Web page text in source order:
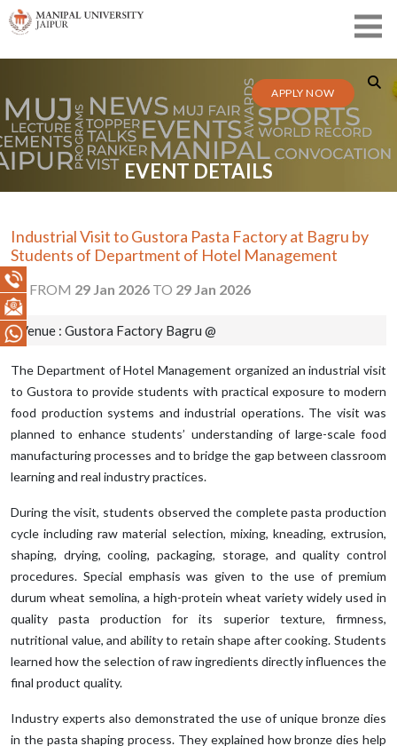
APPLY NOW
EVENT DETAILS
Industrial Visit to Gustora Pasta Factory at Bagru by
Students of Department of Hotel Management
FROM 29 Jan 2026 TO 29 Jan 2026
Venue : Gustora Factory Bagru @
The Department of Hotel Management organized an industrial visit
to Gustora to provide students with practical exposure to modern
food production systems and industrial operations. The visit was
planned to enhance students’ understanding of large-scale food
manufacturing processes and to bridge the gap between classroom
learning and real industry practices.
During the visit, students observed the complete pasta production
cycle including raw material selection, mixing, kneading, extrusion,
shaping, drying, cooling, packaging, storage, and quality control
procedures. Special emphasis was given to the use of premium
durum wheat semolina, a high-protein wheat variety widely used in
quality pasta production for its superior texture, firmness,
nutritional value, and ability to retain shape after cooking. Students
learned how the selection of raw ingredients directly influences the
final product quality.
Industry experts also demonstrated the use of unique bronze dies
in the pasta shaping process. They explained how bronze dies help